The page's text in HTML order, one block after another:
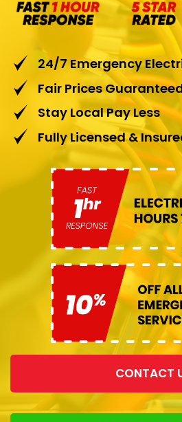
24/7 Emergency
Fair Prices
Stay Local Pay Less
Fully Licensed &
CONTACT